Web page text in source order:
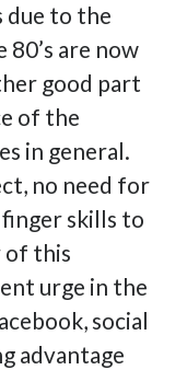
Software
High-Impact
& Other
due to the
are now
good part
of the
in general.
no need for
skills to
of this
urge in the
social
advantage